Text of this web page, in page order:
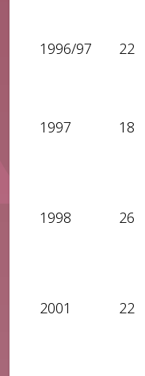
1996/97 22
1997 18
1998 26
2001 22